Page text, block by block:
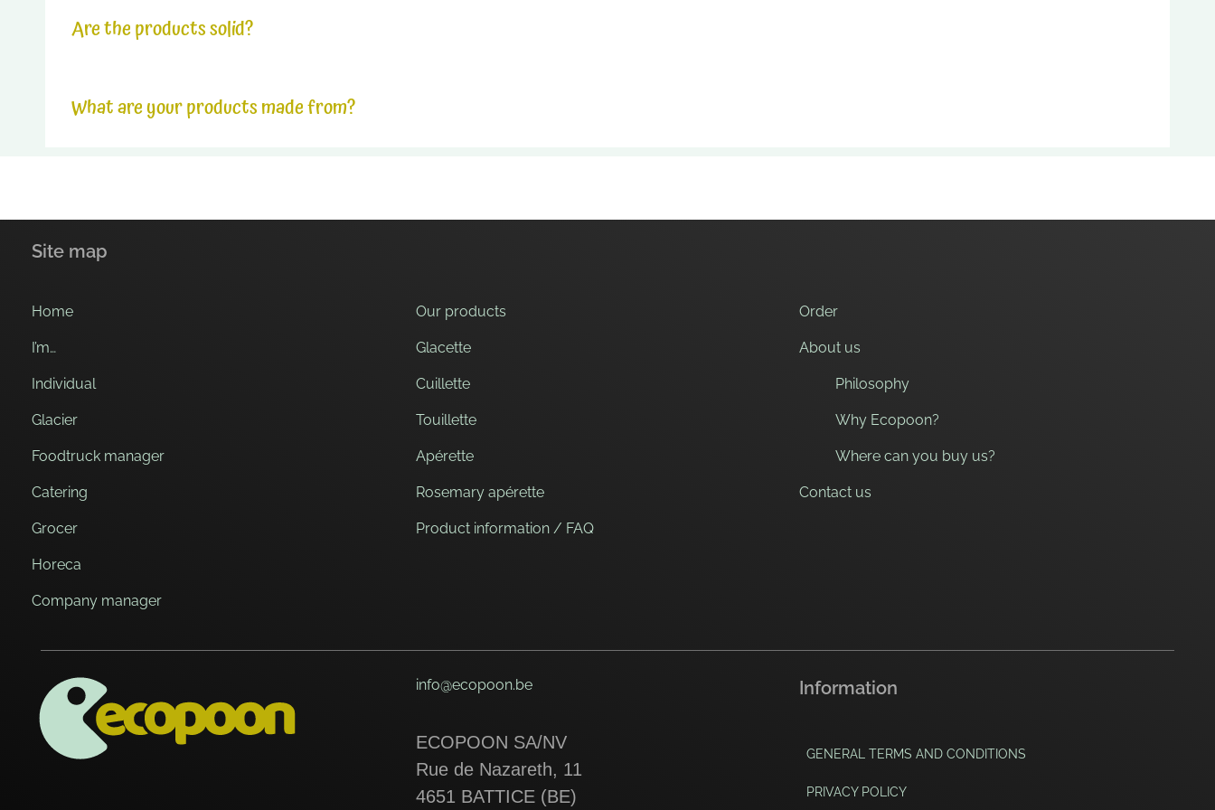
The products last between 5min and 10min in hot coffee before softening slightly.
Are the products solid?
What are your products made from?
Site map
Home
I’m…
Individual
Glacier
Foodtruck manager
Catering
Grocer
Horeca
Company manager
Our products
Glacette
Cuillette
Touillette
Apérette
Rosemary apérette
Product information / FAQ
Order
About us
Philosophy
Why Ecopoon?
Where can you buy us?
Contact us
info@ecopoon.be
ECOPOON SA/NV
Rue de Nazareth, 11
4651 BATTICE (BE)
Information
GENERAL TERMS AND CONDITIONS
PRIVACY POLICY